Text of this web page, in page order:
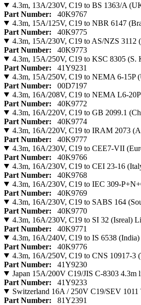
4.3m, 13A/230V, C19 to BS 1363/A
Part Number:
40K9767
4.3m, 15A/125V, C19 to NBR 6147
Part Number:
40K9775
4.3m, 15A/230V, C19 to AS/NZS 3112
Part Number:
40K9773
4.3m, 15A/250V, C19 to KSC 8305 (S.
Part Number:
41Y9231
4.3m, 15A/250V, C19 to NEMA 6-15P
Part Number:
00D7197
4.3m, 16A/208V, C19 to NEMA L6-
Part Number:
40K9772
4.3m, 16A/220V, C19 to GB 2099.1
Part Number:
40K9774
4.3m, 16A/220V, C19 to IRAM 2073
Part Number:
40K9777
4.3m, 16A/230V, C19 to CEE7-VII
Part Number:
40K9766
4.3m, 16A/230V, C19 to CEI 23-16
Part Number:
40K9768
4.3m, 16A/230V, C19 to IEC 309-
Part Number:
40K9769
4.3m, 16A/230V, C19 to SABS 164
Part Number:
40K9770
4.3m, 16A/230V, C19 to SI 32 (Isreal)
Part Number:
40K9771
4.3m, 16A/240V, C19 to IS 6538
Part Number:
40K9776
4.3m, 16A/250V, C19 to CNS 10917-3
Part Number:
41Y9230
Japan 15A/200V C19/JIS C-8303 4.3m
Part Number:
41Y9233
Switzerland 16A / 250V C19/SEV 1011
Part Number:
81Y2391